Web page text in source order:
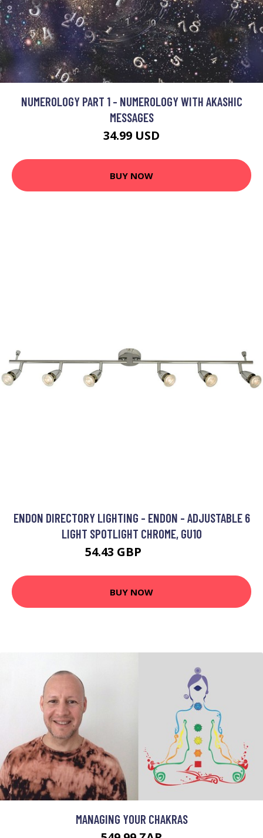
NUMEROLOGY PART 1 - NUMEROLOGY WITH AKASHIC
MESSAGES
34.99 USD
BUY NOW
ENDON DIRECTORY LIGHTING - ENDON - ADJUSTABLE 6
LIGHT SPOTLIGHT CHROME, GU10
54.43 GBP
BUY NOW
MANAGING YOUR CHAKRAS